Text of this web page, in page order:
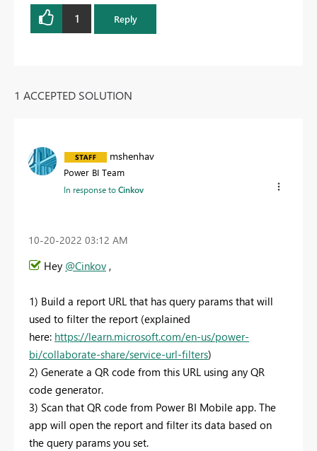
1 Reply
1 ACCEPTED SOLUTION
mshenhav
Power BI Team
In response toCinkov
‎10-20-2022 03:12 AM
Hey @Cinkov ,
1) Build a report URL that has query params that will
used to filter the report (explained
here: https://learn.microsoft.com/en-us/power-
bi/collaborate-share/service-url-filters)
2) Generate a QR code from this URL using any QR
code generator.
3) Scan that QR code from Power BI Mobile app. The
app will open the report and filter its data based on
the query params you set.